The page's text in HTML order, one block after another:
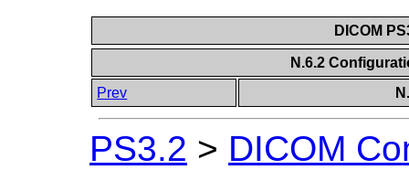
DICOM
N.6.2
Prev
PS3.2 > DICOM